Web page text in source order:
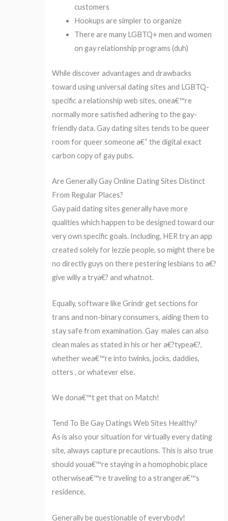
customers
Hookups are simpler to organize
There are many LGBTQ+ men and women
on gay relationship programs (duh)
While discover advantages and drawbacks
toward using universal dating sites and LGBTQ-
specific a relationship web sites, onea€™re
normally more satisfied adhering to the gay-
friendly data. Gay dating sites tends to be queer
room for queer someone a€“ the digital exact
carbon copy of gay pubs.
Are Generally Gay Online Dating Sites Distinct
From Regular Places?
Gay paid dating sites generally have more
qualities which happen to be designed toward our
very own specific goals. Including, HER try an app
created solely for lezzie people, so might there be
no directly guys on there pestering lesbians to a€?
give willy a trya€? and whatnot.
Equally, software like Grindr get sections for
trans and non-binary consumers, aiding them to
stay safe from examination. Gay males can also
clean males as stated in his or her a€?typea€?,
whether wea€™re into twinks, jocks, daddies,
otters , or whatever else.
We dona€™t get that on Match!
Tend To Be Gay Datings Web Sites Healthy?
As is also your situation for virtually every dating
site, always capture precautions. This is also true
should youa€™re staying in a homophobic place
otherwisea€™re traveling to a strangera€™s
residence.
Generally be questionable of everybody!